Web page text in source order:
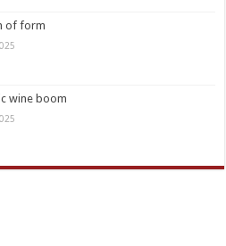
of form
wine boom